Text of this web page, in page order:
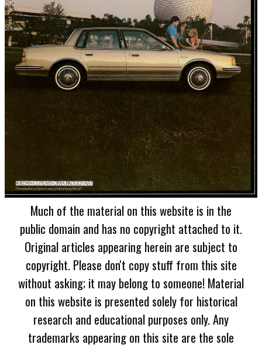
Much of the material on this website is in the
public domain and has no copyright attached to it.
Original articles appearing herein are subject to
copyright. Please don't copy stuff from this site
without asking; it may belong to someone! Material
on this website is presented solely for historical
research and educational purposes only. Any
trademarks appearing on this site are the sole